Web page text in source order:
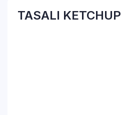
TASALI KETCHUP